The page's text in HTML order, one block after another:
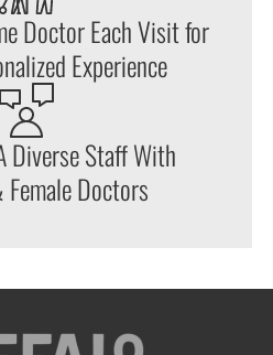
Doctor Each Visit for
Experience
Diverse Staff With
Doctors